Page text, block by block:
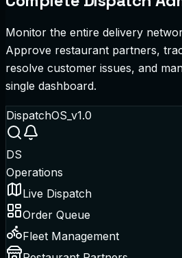
Monitor the entire delivery
Approve restaurant partners,
resolve customer issues, and
single dashboard.
DispatchOS_v1.0
DS
Operations
Live Dispatch
Order Queue
Fleet Management